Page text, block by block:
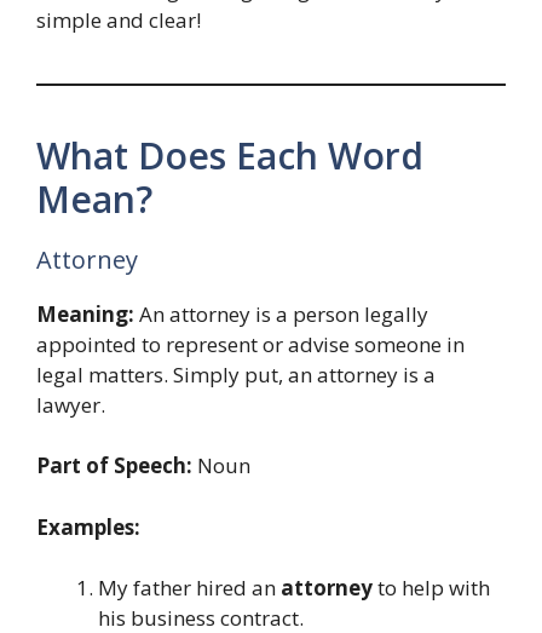
simple and clear!
What Does Each Word
Mean?
Attorney
Meaning: An attorney is a person legally
appointed to represent or advise someone in
legal matters. Simply put, an attorney is a
lawyer.
Part of Speech: Noun
Examples:
My father hired an attorneyto help with
his business contract.